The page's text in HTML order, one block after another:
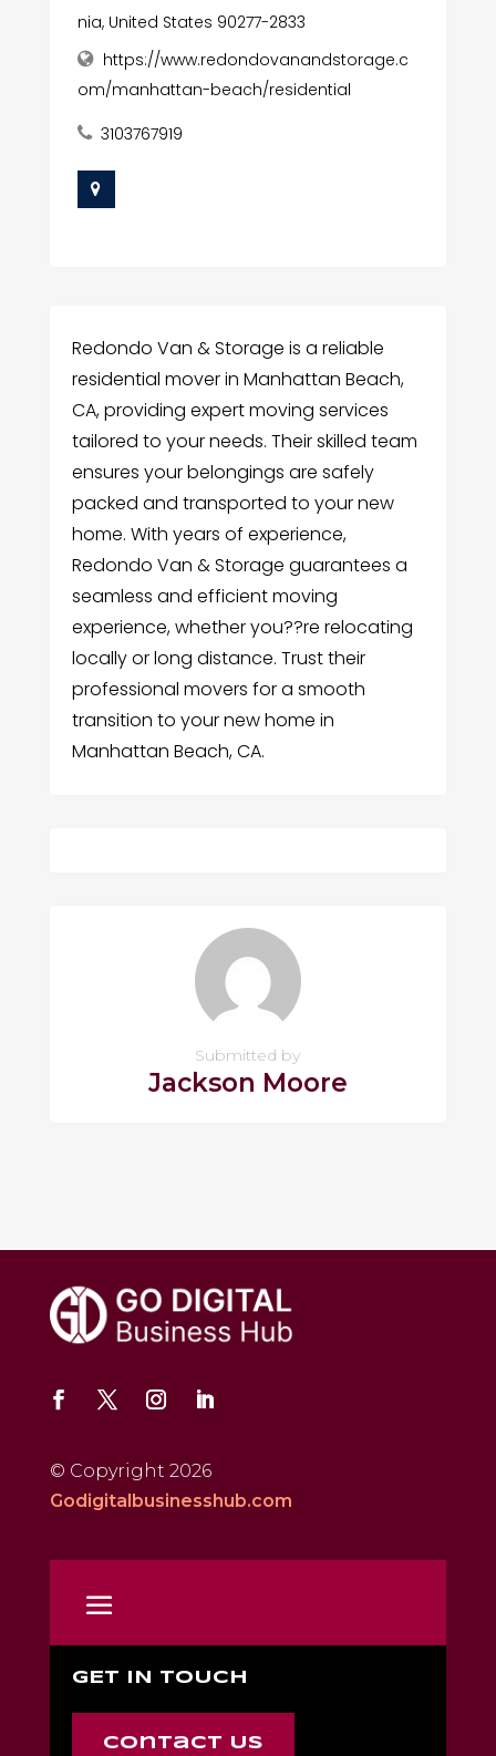
nia, United States 90277-2833
https://www.redondovanandstorage.c
om/manhattan-beach/residential
3103767919
Redondo Van & Storage is a reliable
residential mover in Manhattan Beach,
CA, providing expert moving services
tailored to your needs. Their skilled team
ensures your belongings are safely
packed and transported to your new
home. With years of experience,
Redondo Van & Storage guarantees a
seamless and efficient moving
experience, whether you??re relocating
locally or long distance. Trust their
professional movers for a smooth
transition to your new home in
Manhattan Beach, CA.
Submitted by
Jackson Moore
© Copyright 2026
Godigitalbusinesshub.com
GET IN TOUCH
Contact Us